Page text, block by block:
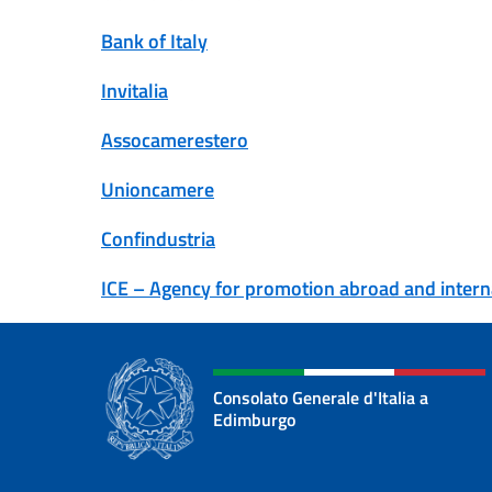
Bank of Italy
Invitalia
Assocamerestero
Unioncamere
Confindustria
ICE –Agency for promotion abroad and
Consolato Generale d'Italia a
Edimburgo